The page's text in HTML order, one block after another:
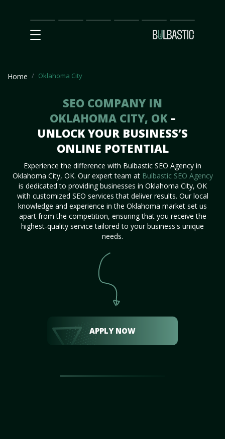
Main
SEO
Prices Partnership
Our
Team
Contact
Us
Home Oklahoma City
SEO COMPANY IN
OKLAHOMA CITY, OK –
UNLOCK YOUR BUSINESS’S
ONLINE POTENTIAL
Experience the difference with Bulbastic SEO Agency in
Oklahoma City, OK. Our expert team at Bulbastic SEO Agency
is dedicated to providing businesses in Oklahoma City, OK
with customized SEO services that deliver results. Our local
knowledge and experience in the Oklahoma market set us
apart from the competition, ensuring that you receive the
highest-quality service tailored to your business's unique
needs.
APPLY NOW